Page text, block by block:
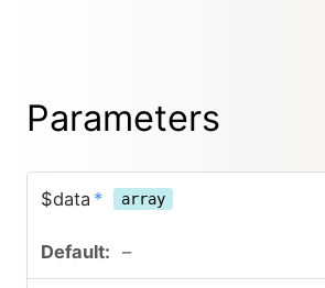
Parameters
$data * array
–